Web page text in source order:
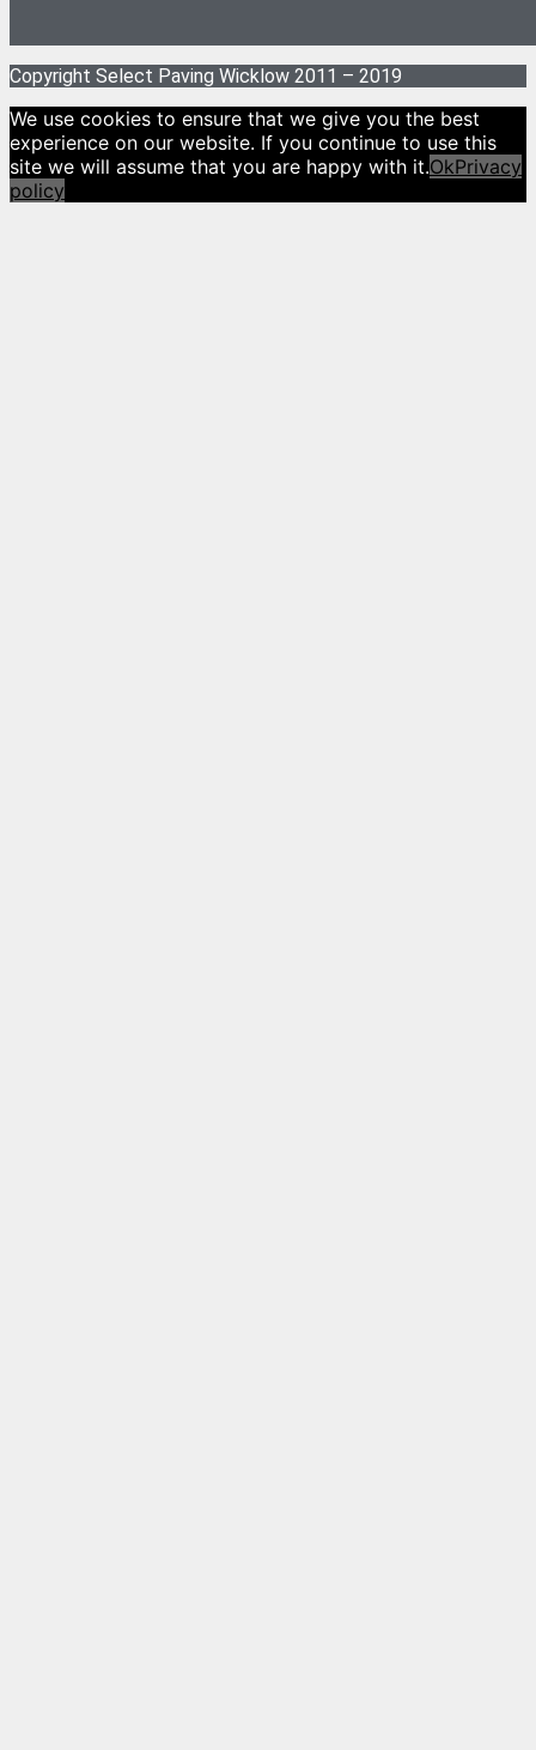
Copyright Select Paving Wicklow 2011 – 2019
We use cookies to ensure that we give you the best
experience on our website. If you continue to use this
site we will assume that you are happy with it.OkPrivacy
policy